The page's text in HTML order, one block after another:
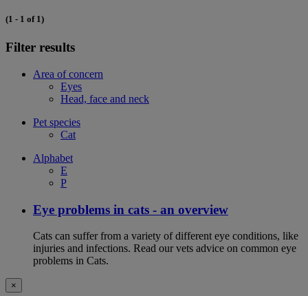
(1 - 1 of 1)
Filter results
Area of concern
Eyes
Head, face and neck
Pet species
Cat
Alphabet
E
P
Eye problems in cats - an overview
Cats can suffer from a variety of different eye conditions, like
injuries and infections. Read our vets advice on common eye
problems in Cats.
×